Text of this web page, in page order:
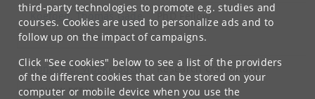
third-party technologies to promote e.g. studies and
courses. Cookies are used to personalize ads and to
follow up on the impact of campaigns.
Click "See cookies" below to see a list of the providers
of the different cookies that can be stored on your
computer or mobile device when you use the
Koefoed, Thomas Gade PhD Fellow
Kongstad, Vibeke Buch Research Consultant